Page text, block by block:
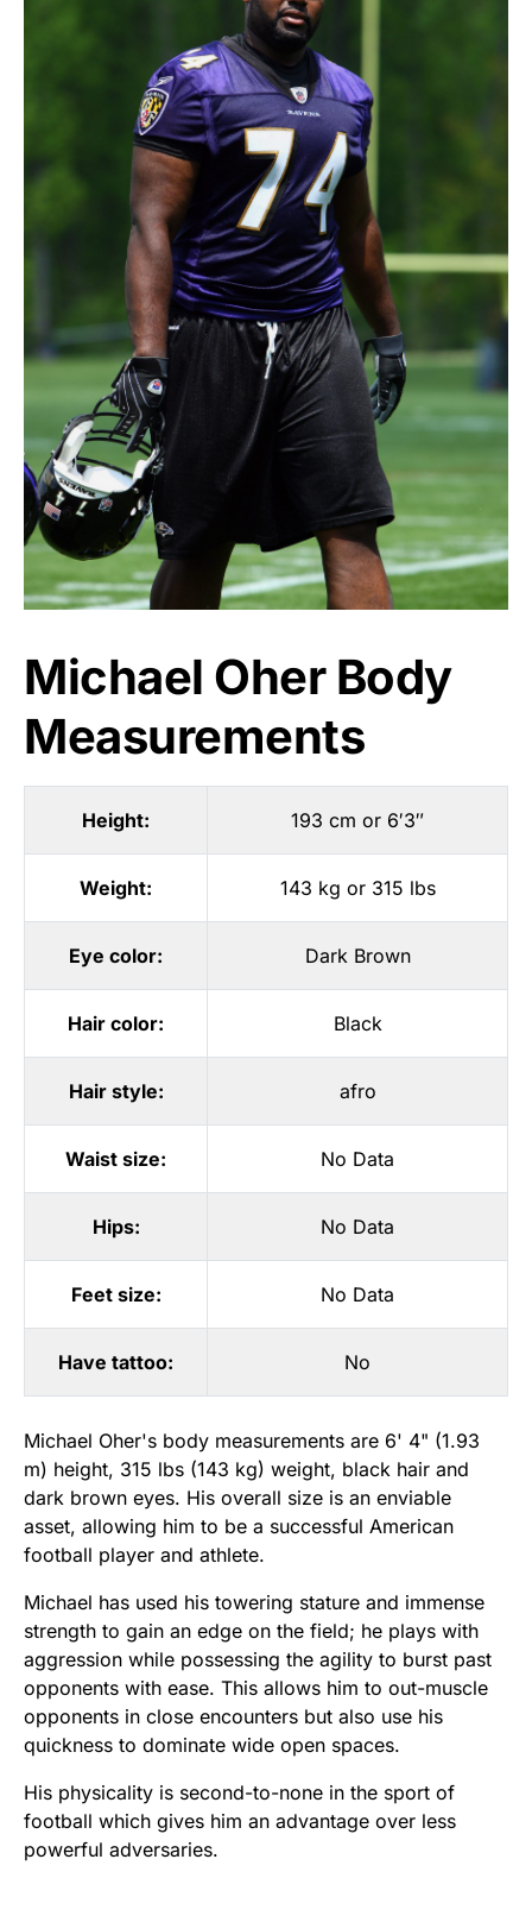
Michael Oher Body
Measurements
Height: 193 cm or 6′3″
Weight: 143 kg or 315 lbs
Eye color: Dark Brown
Hair color: Black
Hair style: afro
Waist size: No Data
Hips: No Data
Feet size: No Data
Have tattoo: No
Michael Oher's body measurements are 6' 4" (1.93
m) height, 315 lbs (143 kg) weight, black hair and
dark brown eyes. His overall size is an enviable
asset, allowing him to be a successful American
football player and athlete.
Michael has used his towering stature and immense
strength to gain an edge on the field; he plays with
aggression while possessing the agility to burst past
opponents with ease. This allows him to out-muscle
opponents in close encounters but also use his
quickness to dominate wide open spaces.
His physicality is second-to-none in the sport of
football which gives him an advantage over less
powerful adversaries.